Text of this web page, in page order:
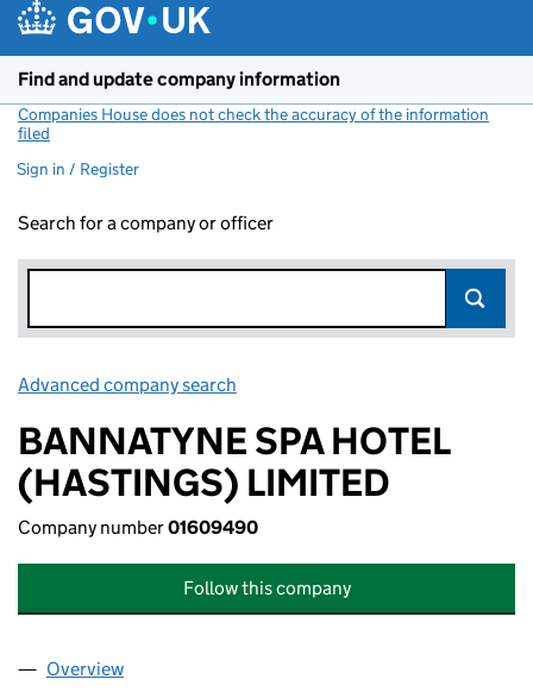
Find and update company information
Companies House does not check the accuracy of the information
filed
Sign in / Register
Search for a company or officer
Advanced company search
BANNATYNE SPA HOTEL
(HASTINGS) LIMITED
Company number01609490
Follow this company
Company
Overview